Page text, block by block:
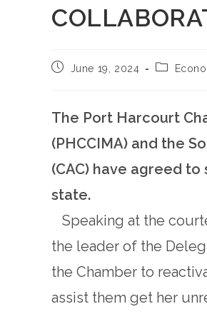
June 19, 2024
The Port Harcourt
(PHCCIMA) and the
(CAC) have agreed
state.
Speaking at the
the leader of the
the Chamber to
assist them get her